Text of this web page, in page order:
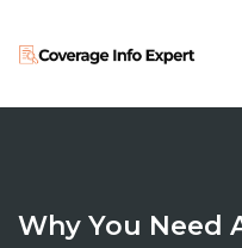
Why You Need